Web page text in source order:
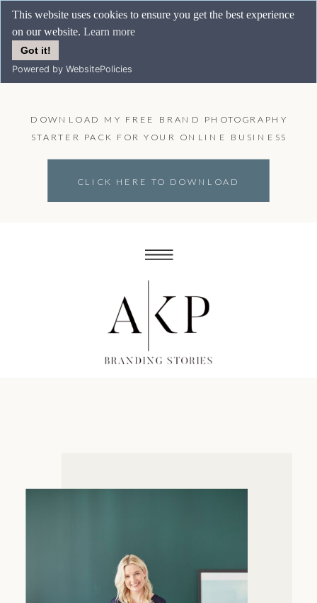
This website uses cookies to ensure you get the best experience
on our website. Learn more
Got it!
Powered by WebsitePolicies
DOWNLOAD MY FREE BRAND PHOTOGRAPHY
STARTER PACK FOR YOUR ONLINE BUSINESS
CLICK HERE TO DOWNLOAD